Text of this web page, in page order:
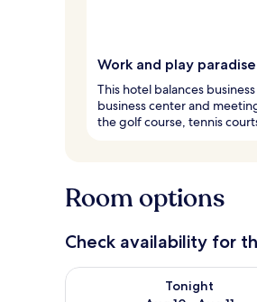
Work and play paradise
This hotel balances
business center and
the golf course, tennis
Room options
Check availability for
Tonight
Check availability for tonight